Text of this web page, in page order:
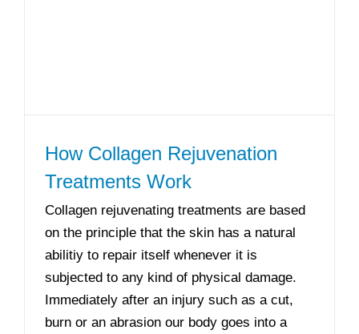
How Collagen Rejuvenation
Treatments Work
Collagen rejuvenating treatments are based
on the principle that the skin has a natural
abilitiy to repair itself whenever it is
subjected to any kind of physical damage.
Immediately after an injury such as a cut,
burn or an abrasion our body goes into a